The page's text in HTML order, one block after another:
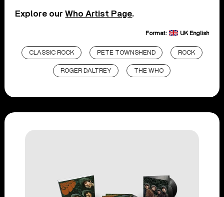
Explore ourWho Artist Page.
Format: UK English
CLASSIC ROCK PETE TOWNSHEND ROCK
ROGER DALTREY THE WHO